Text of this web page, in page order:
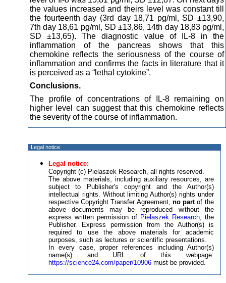
the values increased and theirs level was constant till
the fourteenth day (3rd day 18,71 pg/ml, SD ±13,90,
7th day 18,61 pg/ml, SD ±13,86, 14th day 18,83 pg/ml,
SD ±13,65). The diagnostic value of IL-8 in the
inflammation of the pancreas shows that this
chemokine reflects the seriousness of the course of
inflammation and confirms the facts in literature that it
is perceived as a “lethal cytokine”.
Conclusions.
The profile of concentrations of IL-8 remaining on
higher level can suggest that this chemokine reflects
the severity of the course of inflammation.
Legal notice
Legal notice:
Copyright (c) Pielaszek Research, all rights reserved.
The above materials, including auxiliary resources, are
subject to Publisher's copyright and the Author(s)
intellectual rights. Without limiting Author(s) rights under
respective Copyright Transfer Agreement, no partof the
above documents may be reproduced without the
express written permission of Pielaszek Research, the
Publisher. Express permission from the Author(s) is
required to use the above materials for academic
purposes, such as lectures or scientific presentations.
In every case, proper references including Author(s)
name(s) and URL of this webpage:
https://science24.com/paper/10906 must be provided.